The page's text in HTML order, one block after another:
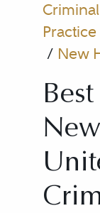
Practice
/ New